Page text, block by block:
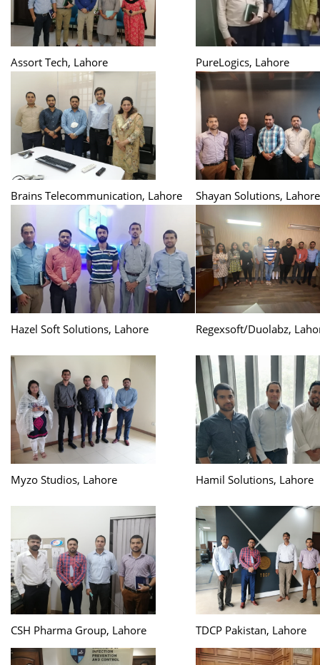
Assort Tech, Lahore PureLogics, Lahore
Brains Telecommunication, Lahore Shayan Solutions, Lahore
Hazel Soft Solutions, Lahore Regexsoft/Duolabz,
Myzo Studios, Lahore Hamil Solutions, Lahore
CSH Pharma Group, Lahore TDCP Pakistan, Lahore